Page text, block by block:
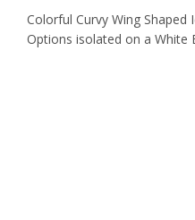
Colorful Curvy Wing Shaped
Options isolated on a White